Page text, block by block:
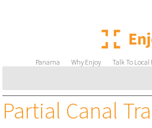
Panama Why Enjoy Talk To Local
Partial Canal